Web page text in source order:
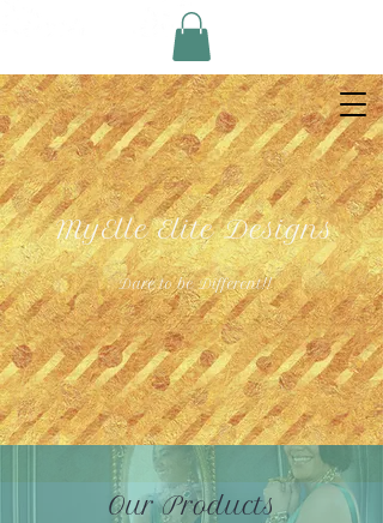
MyElle Elite Designs
Dare to be Different!!
Our Products